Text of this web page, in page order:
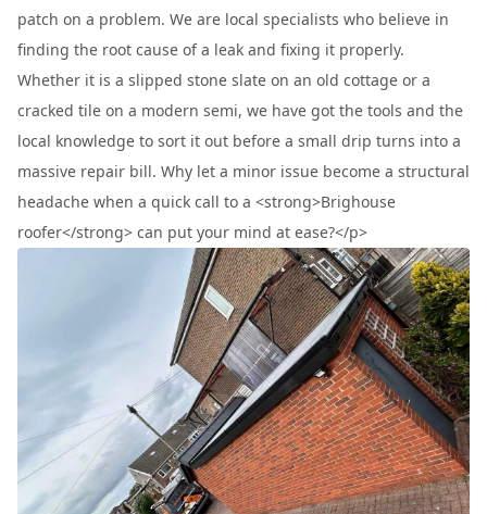
patch on a problem. We are local specialists who believe in
finding the root cause of a leak and fixing it properly.
Whether it is a slipped stone slate on an old cottage or a
cracked tile on a modern semi, we have got the tools and the
local knowledge to sort it out before a small drip turns into a
massive repair bill. Why let a minor issue become a structural
headache when a quick call to a <strong>Brighouse
roofer</strong> can put your mind at ease?</p>